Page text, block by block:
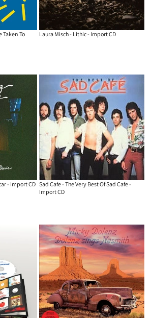
Taken To
Laura Misch - Lithic - Import CD
- Import CD Sad Cafe - The Very Best Of Sad Cafe -
Import CD